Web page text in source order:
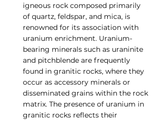
igneous rock composed primarily
of quartz, feldspar, and mica, is
renowned for its association with
uranium enrichment. Uranium-
bearing minerals such as uraninite
and pitchblende are frequently
found in granitic rocks, where they
occur as accessory minerals or
disseminated grains within the rock
matrix. The presence of uranium in
granitic rocks reflects their